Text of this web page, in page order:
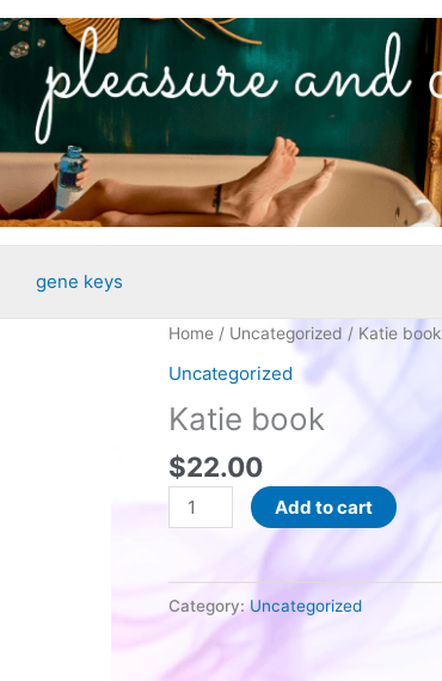
gene keys
Home / Uncategorized / Katie book
Uncategorized
Katie book
$22.00
Katie
book
Add to cart
Category:Uncategorized